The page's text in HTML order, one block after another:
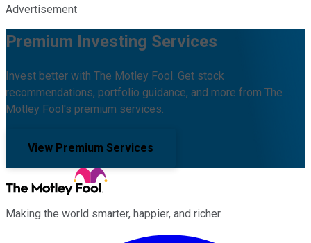
Advertisement
Premium Investing Services
Invest better with The Motley Fool. Get stock
recommendations, portfolio guidance, and more from The
Motley Fool's premium services.
View Premium Services
Making the world smarter, happier, and richer.